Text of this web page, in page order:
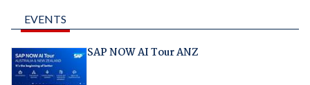
EVENTS
SAP NOW AI Tour ANZ